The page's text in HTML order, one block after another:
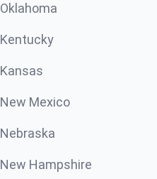
Oklahoma
Kentucky
Kansas
New Mexico
Nebraska
New Hampshire